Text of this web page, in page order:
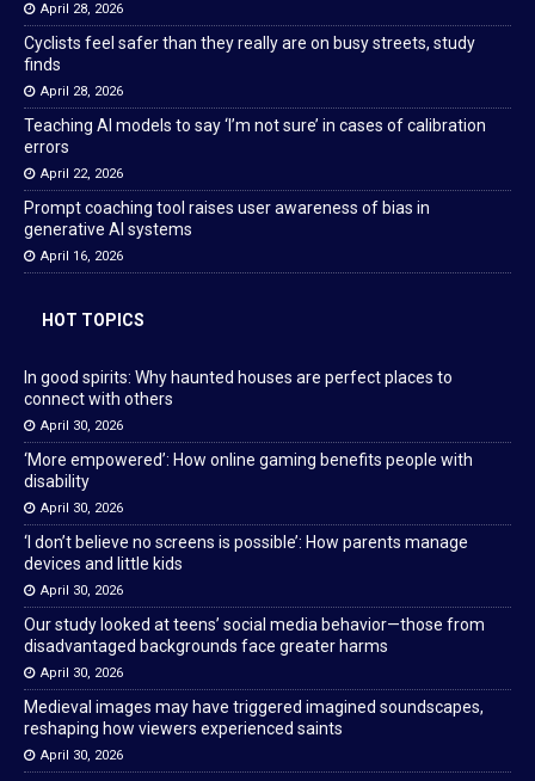
April 28, 2026
Cyclists feel safer than they really are on busy streets, study
finds
April 28, 2026
Teaching AI models to say ‘I’m not sure’ in cases of calibration
errors
April 22, 2026
Prompt coaching tool raises user awareness of bias in
generative AI systems
April 16, 2026
HOT TOPICS
In good spirits: Why haunted houses are perfect places to
connect with others
April 30, 2026
‘More empowered’: How online gaming benefits people with
disability
April 30, 2026
‘I don’t believe no screens is possible’: How parents manage
devices and little kids
April 30, 2026
Our study looked at teens’ social media behavior—those from
disadvantaged backgrounds face greater harms
April 30, 2026
Medieval images may have triggered imagined soundscapes,
reshaping how viewers experienced saints
April 30, 2026